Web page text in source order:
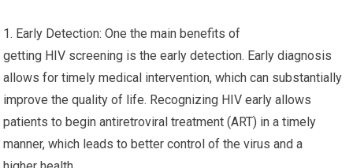
1. Early Detection: One the main benefits of
getting HIV screening is the early detection. Early diagnosis
allows for timely medical intervention, which can substantially
improve the quality of life. Recognizing HIV early allows
patients to begin antiretroviral treatment (ART) in a timely
manner, which leads to better control of the virus and a